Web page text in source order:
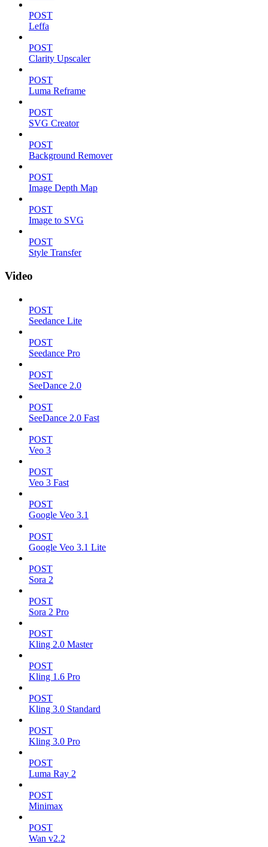
POST
Leffa
POST
Clarity Upscaler
POST
Luma Reframe
POST
SVG Creator
POST
Background Remover
POST
Image Depth Map
POST
Image to SVG
POST
Style Transfer
Video
POST
Seedance Lite
POST
Seedance Pro
POST
SeeDance 2.0
POST
SeeDance 2.0 Fast
POST
Veo 3
POST
Veo 3 Fast
POST
Google Veo 3.1
POST
Google Veo 3.1 Lite
POST
Sora 2
POST
Sora 2 Pro
POST
Kling 2.0 Master
POST
Kling 1.6 Pro
POST
Kling 3.0 Standard
POST
Kling 3.0 Pro
POST
Luma Ray 2
POST
Minimax
POST
Wan v2.2